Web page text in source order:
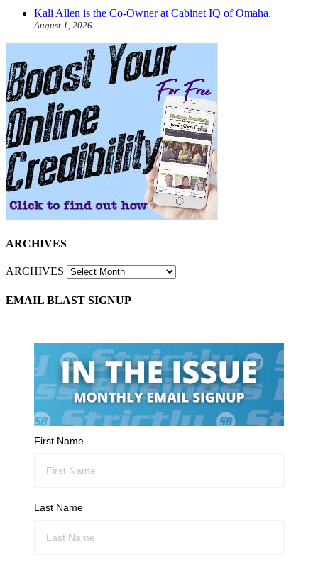
Kali Allen is the Co-Owner at Cabinet IQ of Omaha.
August 1, 2026
ARCHIVES
ARCHIVES
EMAIL BLAST SIGNUP
First Name
Last Name